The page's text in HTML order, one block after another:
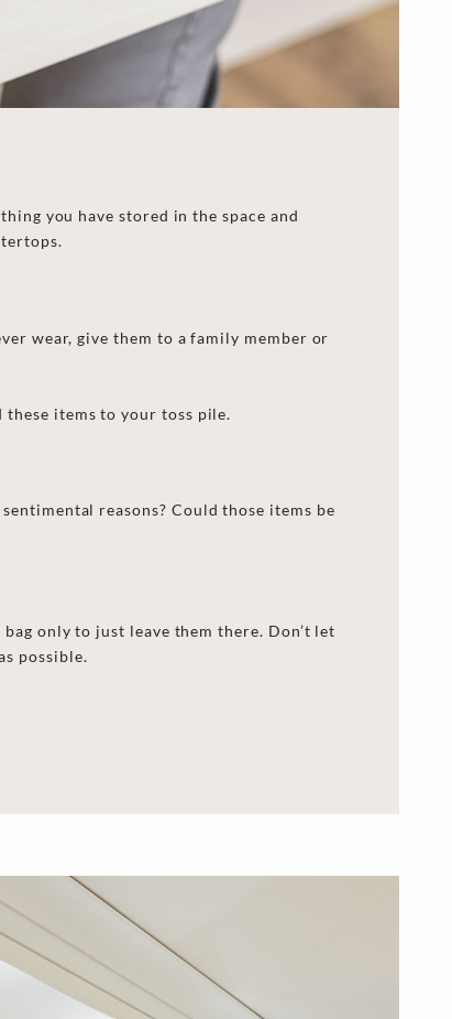
you have stored in thespace and
wear,give them to a family member or
these items to your toss pile.
reasons? Could those items be
bag only to just leave them there. Don’t let
possible.